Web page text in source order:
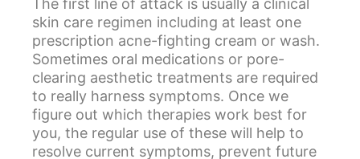
skin care regimen including at least one
prescription acne-fighting cream or wash.
Sometimes oral medications or pore-
clearing aesthetic treatments are required
to really harness symptoms. Once we
figure out which therapies work best for
you, the regular use of these will help to
resolve current symptoms, prevent future